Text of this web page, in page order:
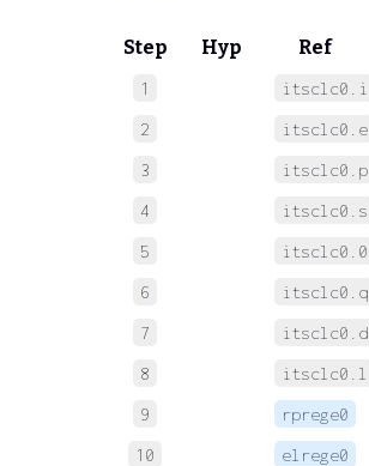
Step Hyp Ref
1 itsclc0.i
2
itsclc0.e
3
itsclc0.p
4
itsclc0.s
5
itsclc0.0
6
itsclc0.q
7
itsclc0.d
8
itsclc0.l
9
rprege0
10
elrege0